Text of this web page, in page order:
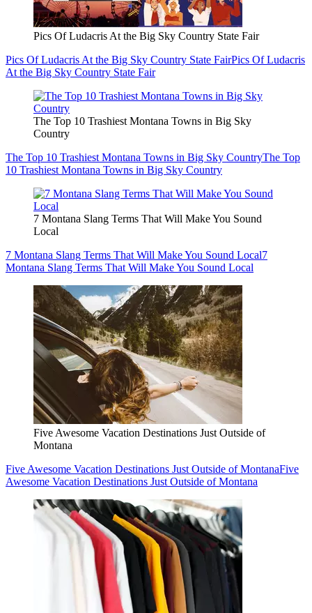
Pics Of Ludacris At the Big Sky Country State Fair
Pics Of Ludacris At the Big Sky Country State FairPics Of Ludacris
At the Big Sky Country State Fair
The Top 10 Trashiest Montana Towns in Big Sky
Country
The Top 10 Trashiest Montana Towns in Big Sky CountryThe Top
10 Trashiest Montana Towns in Big Sky Country
7 Montana Slang Terms That Will Make You Sound
Local
7 Montana Slang Terms That Will Make You Sound Local7
Montana Slang Terms That Will Make You Sound Local
Five Awesome Vacation Destinations Just Outside of
Montana
Five Awesome Vacation Destinations Just Outside of MontanaFive
Awesome Vacation Destinations Just Outside of Montana